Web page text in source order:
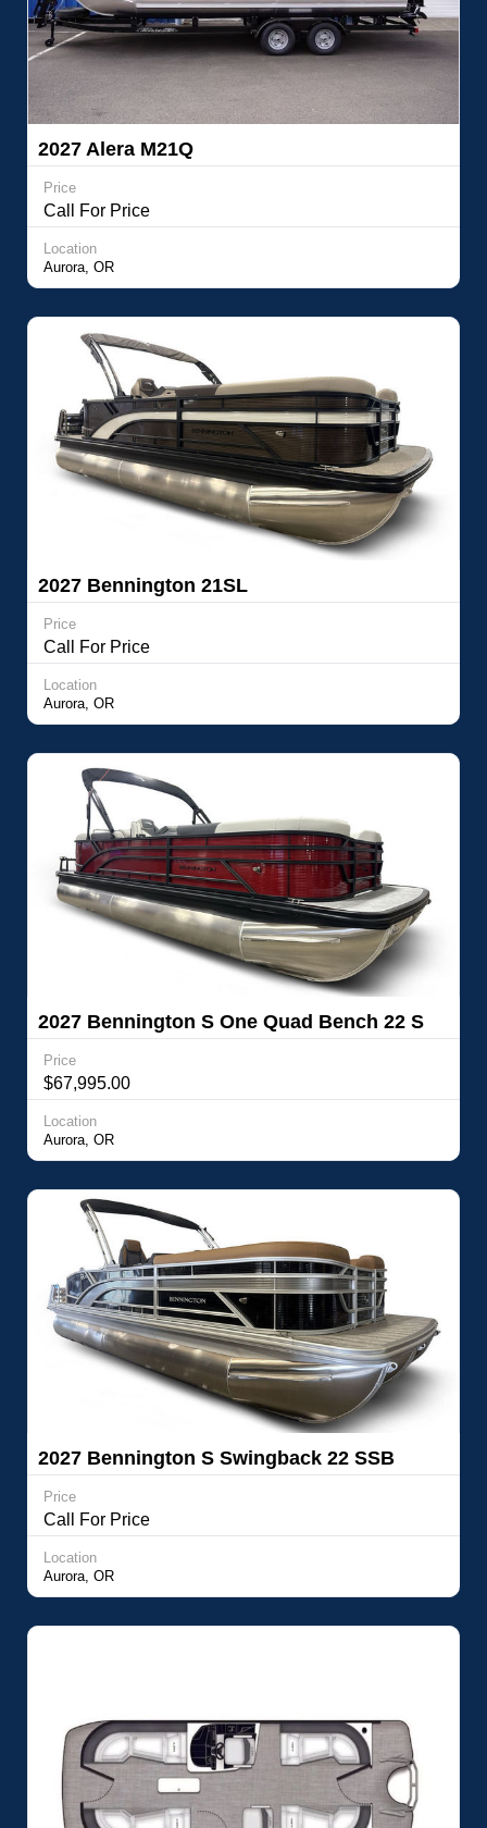
2027 Alera M21Q
Price
Call For Price
Location
Aurora, OR
2027 Bennington 21SL
Price
Call For Price
Location
Aurora, OR
2027 Bennington S One Quad Bench 22 S
One Quad Bench
Price
$67,995.00
Location
Aurora, OR
2027 Bennington S Swingback 22 SSB
Price
Call For Price
Location
Aurora, OR